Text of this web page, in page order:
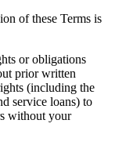
of these Terms is
or obligations
prior written
(including the
service loans) to
without your